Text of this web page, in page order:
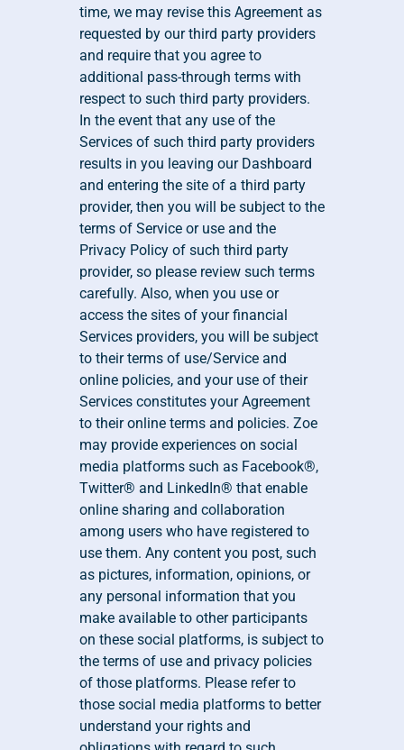
time, we may revise this Agreement as
requested by our third party providers
and require that you agree to
additional pass-through terms with
respect to such third party providers.
In the event that any use of the
Services of such third party providers
results in you leaving our Dashboard
and entering the site of a third party
provider, then you will be subject to the
terms of Service or use and the
Privacy Policy of such third party
provider, so please review such terms
carefully. Also, when you use or
access the sites of your financial
Services providers, you will be subject
to their terms of use/Service and
online policies, and your use of their
Services constitutes your Agreement
to their online terms and policies. Zoe
may provide experiences on social
media platforms such as Facebook®,
Twitter® and LinkedIn® that enable
online sharing and collaboration
among users who have registered to
use them. Any content you post, such
as pictures, information, opinions, or
any personal information that you
make available to other participants
on these social platforms, is subject to
the terms of use and privacy policies
of those platforms. Please refer to
those social media platforms to better
understand your rights and